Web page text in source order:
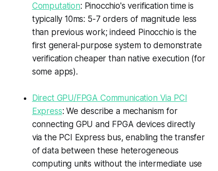
Computation: Pinocchio's verification time is
typically 10ms: 5-7 orders of magnitude less
than previous work; indeed Pinocchio is the
first general-purpose system to demonstrate
verification cheaper than native execution (for
some apps).
Direct GPU/FPGA Communication Via PCI
Express: We describe a mechanism for
connecting GPU and FPGA devices directly
via the PCI Express bus, enabling the transfer
of data between these heterogeneous
computing units without the intermediate use